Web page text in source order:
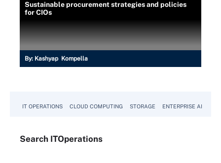
Sustainable procurement strategies and policies
for CIOs
By: Kashyap Kompella
IT OPERATIONS CLOUD COMPUTING STORAGE ENTERPRISE AI
Search ITOperations